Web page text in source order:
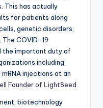
This has actually
for patients along
genetic disorders,
COVID-19
the important duty of
including
injections at an
Founder of LightSeed
biotechnology